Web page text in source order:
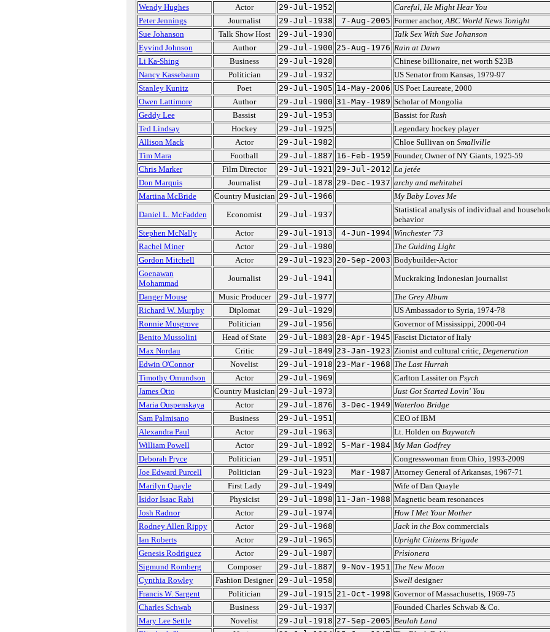
Wendy Hughes
Actor 29-Jul-1952
Careful, He Might Hear You
Peter Jennings
Journalist 29-Jul-1938 7-Aug-2005 Former anchor,ABC World News Tonight
Sue Johanson
Talk Show Host 29-Jul-1930
Talk Sex With Sue Johanson
Eyvind Johnson
Author 29-Jul-1900 25-Aug-1976 Rain at Dawn
Li Ka-Shing
Business 29-Jul-1928
Chinese billionaire, net worth $23B
Nancy Kassebaum
Politician 29-Jul-1932
US Senator from Kansas, 1979-97
Stanley Kunitz
Poet 29-Jul-1905 14-May-2006 US Poet Laureate, 2000
Owen Lattimore
Author 29-Jul-1900 31-May-1989 Scholar of Mongolia
Geddy Lee
Bassist 29-Jul-1953 Bassist forRush
Ted Lindsay
Hockey 29-Jul-1925
Legendary hockey player
Allison Mack
Actor 29-Jul-1982 Chloe Sullivan on Smallville
Tim Mara
Football 29-Jul-1887 16-Feb-1959 Founder, Owner of NY Giants, 1925-59
Chris Marker
Film Director 29-Jul-1921 29-Jul-2012 La jetée
Don Marquis
Journalist 29-Jul-1878 29-Dec-1937 archy and mehitabel
Martina McBride
Country Musician 29-Jul-1966
My Baby Loves Me
Daniel L. McFadden
Economist 29-Jul-1937
Statistical analysis of individual and
behavior
Stephen McNally
Actor 29-Jul-1913 4-Jun-1994 Winchester '73
Rachel Miner
Actor 29-Jul-1980
The Guiding Light
Gordon Mitchell
Actor 29-Jul-1923 20-Sep-2003 Bodybuilder-Actor
Goenawan
Mohammad
Journalist 29-Jul-1941
Muckraking Indonesian journalist
Danger Mouse
Music Producer 29-Jul-1977
The Grey Album
Richard W. Murphy
Diplomat 29-Jul-1929
US Ambassador to Syria, 1974-78
Ronnie Musgrove
Politician 29-Jul-1956
Governor of Mississippi, 2000-04
Benito Mussolini
Head of State 29-Jul-1883 28-Apr-1945 Fascist Dictator of Italy
Max Nordau
Critic 29-Jul-1849 23-Jan-1923 Zionist and cultural critic, Degeneration
Edwin O'Connor
Novelist 29-Jul-1918 23-Mar-1968 The Last Hurrah
Timothy Omundson
Actor 29-Jul-1969 Carlton Lassiter on Psych
James Otto
Country Musician 29-Jul-1973
Just Got Started Lovin' You
Maria Ouspenskaya
Actor 29-Jul-1876 3-Dec-1949 Waterloo Bridge
Sam Palmisano
Business 29-Jul-1951
CEO of IBM
Alexandra Paul
Actor 29-Jul-1963 Lt. Holden on Baywatch
William Powell
Actor 29-Jul-1892 5-Mar-1984 My Man Godfrey
Deborah Pryce
Politician 29-Jul-1951
Congresswoman from Ohio, 1993-2009
Joe Edward Purcell
Politician 29-Jul-1923 Mar-1987 Attorney General of Arkansas, 1967-71
Marilyn Quayle
First Lady 29-Jul-1949
Wife of Dan Quayle
Isidor Isaac Rabi
Physicist 29-Jul-1898 11-Jan-1988 Magnetic beam resonances
Josh Radnor
Actor 29-Jul-1974
How I Met Your Mother
Rodney Allen Rippy
Actor 29-Jul-1968 Jack in the Boxcommercials
Ian Roberts
Actor 29-Jul-1965
Upright Citizens Brigade
Genesis Rodriguez
Actor 29-Jul-1987
Prisionera
Sigmund Romberg
Composer 29-Jul-1887 9-Nov-1951 The New Moon
Cynthia Rowley
Fashion Designer 29-Jul-1958 Swelldesigner
Francis W. Sargent
Politician 29-Jul-1915 21-Oct-1998 Governor of Massachusetts, 1969-75
Charles Schwab
Business 29-Jul-1937
Founded Charles Schwab & Co.
Mary Lee Settle
Novelist 29-Jul-1918 27-Sep-2005 Beulah Land